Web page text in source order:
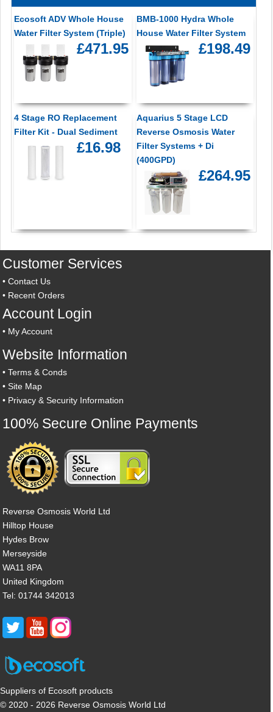
Ecosoft ADV Whole House
Water Filter System (Triple)
£471.95
BMB-1000 Hydra Whole
House Water Filter System
£198.49
4 Stage RO Replacement
Filter Kit - Dual Sediment
£16.98
Aquarius 5 Stage LCD
Reverse Osmosis Water
Filter Systems + Di
(400GPD)
£264.95
Customer Services
•Contact Us
• Recent Orders
Account Login
• My Account
Website Information
•Terms & Conds
•Site Map
• Privacy & Security Information
100% Secure Online Payments
Reverse Osmosis World Ltd
Hilltop House
Hydes Brow
Merseyside
WA11 8PA
United Kingdom
Tel: 01744 342013
Suppliers of Ecosoft products
© 2020 - 2026 Reverse Osmosis World Ltd